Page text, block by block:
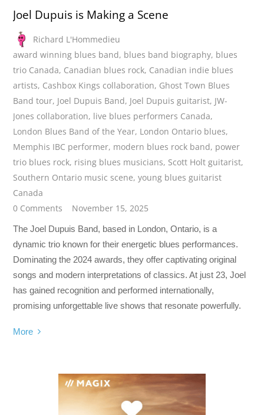
Joel Dupuis is Making a Scene
Richard L'Hommedieu
award winning blues band, blues band biography, blues
trio Canada, Canadian blues rock, Canadian indie blues
artists, Cashbox Kings collaboration, Ghost Town Blues
Band tour, Joel Dupuis Band, Joel Dupuis guitarist, JW-
Jones collaboration, live blues performers Canada,
London Blues Band of the Year, London Ontario blues,
Memphis IBC performer, modern blues rock band, power
trio blues rock, rising blues musicians, Scott Holt guitarist,
Southern Ontario music scene,young blues guitarist
Canada
0 Comments
November 15, 2025
The Joel Dupuis Band, based in London, Ontario, is a
dynamic trio known for their energetic blues performances.
Dominating the 2024 awards, they offer captivating original
songs and modern interpretations of classics. At just 23, Joel
has gained recognition and performed internationally,
promising unforgettable live shows that resonate powerfully.
More